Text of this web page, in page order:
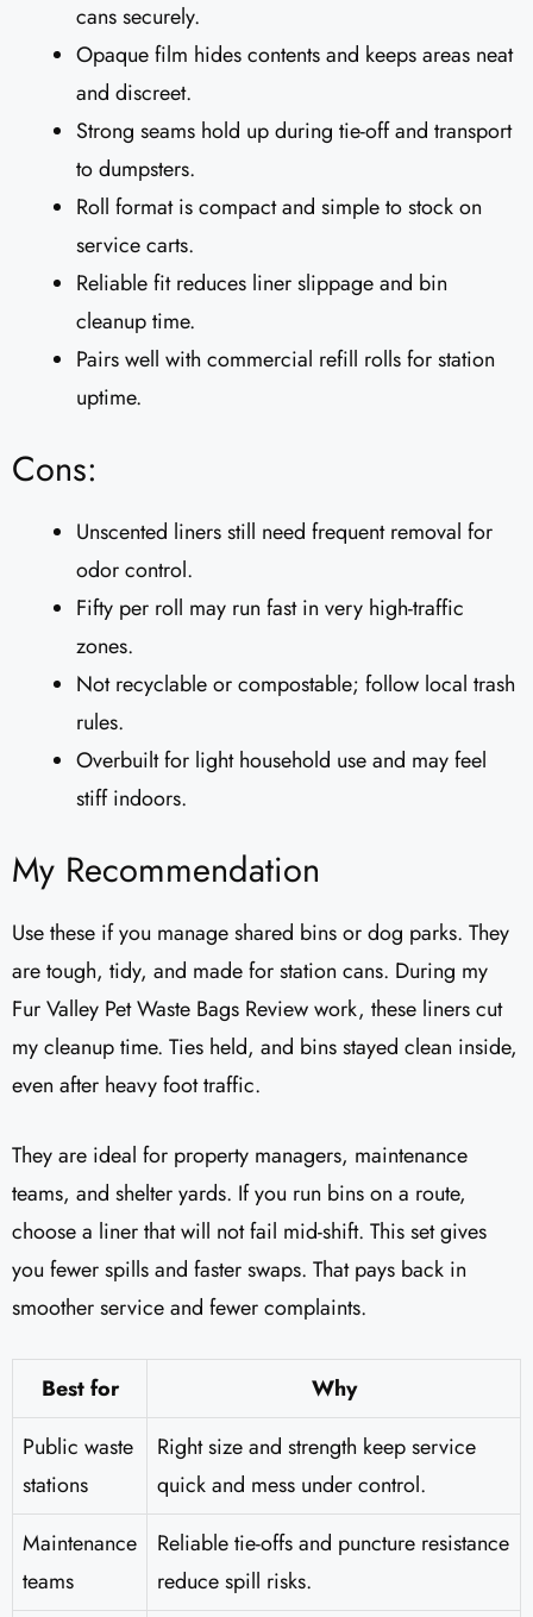
cans securely.
Opaque film hides contents and keeps areas neat
and discreet.
Strong seams hold up during tie-off and transport
to dumpsters.
Roll format is compact and simple to stock on
service carts.
Reliable fit reduces liner slippage and bin
cleanup time.
Pairs well with commercial refill rolls for station
uptime.
Cons:
Unscented liners still need frequent removal for
odor control.
Fifty per roll may run fast in very high-traffic
zones.
Not recyclable or compostable; follow local trash
rules.
Overbuilt for light household use and may feel
stiff indoors.
My Recommendation
Use these if you manage shared bins or dog parks. They
are tough, tidy, and made for station cans. During my
Fur Valley Pet Waste Bags Review work, these liners cut
my cleanup time. Ties held, and bins stayed clean inside,
even after heavy foot traffic.
They are ideal for property managers, maintenance
teams, and shelter yards. If you run bins on a route,
choose a liner that will not fail mid-shift. This set gives
you fewer spills and faster swaps. That pays back in
smoother service and fewer complaints.
Best for
Why
Public waste
stations
Right size and strength keep service
quick and mess under control.
Maintenance
teams
Reliable tie-offs and puncture resistance
reduce spill risks.